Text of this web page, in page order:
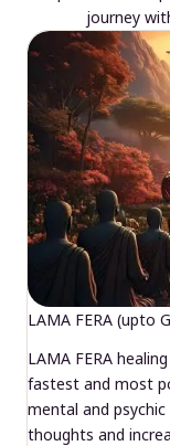
journey
LAMA FERA (upto
LAMA FERA
fastest and most
mental and
thoughts and